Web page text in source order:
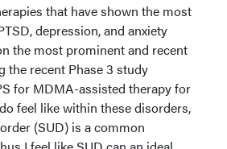
that have shown the most
depression, and anxiety
the most prominent and recent
the recent Phase 3 study
for MDMA-assisted therapy for
feel like within these disorders,
(SUD) is a common